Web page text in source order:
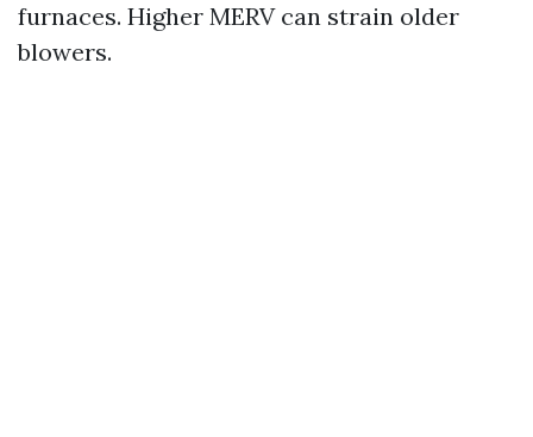
furnaces. Higher MERV can strain older
blowers.